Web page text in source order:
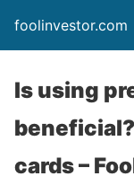
foolinvestor.com
Is using
cards –